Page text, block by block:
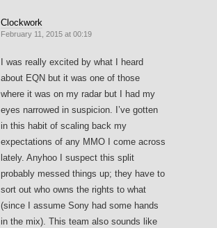
Clockwork
February 11, 2015 at 00:19
I was really excited by what I heard
about EQN but it was one of those
where it was on my radar but I had my
eyes narrowed in suspicion. I’ve gotten
in this habit of scaling back my
expectations of any MMO I come across
lately. Anyhoo I suspect this split
probably messed things up; they have to
sort out who owns the rights to what
(since I assume Sony had some hands
in the mix). This team also sounds like